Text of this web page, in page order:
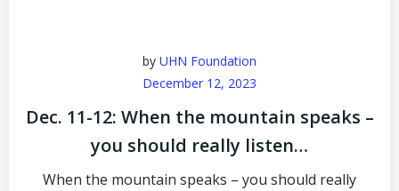
by UHN Foundation
December 12, 2023
Dec. 11-12: When the mountain speaks –
you should really listen…
When the mountain speaks – you should really